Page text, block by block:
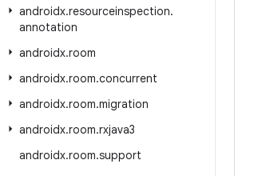
androidx.resourceinspection.
annotation
androidx.room
androidx.room.concurrent
androidx.room.migration
androidx.room.rxjava3
androidx.room.support